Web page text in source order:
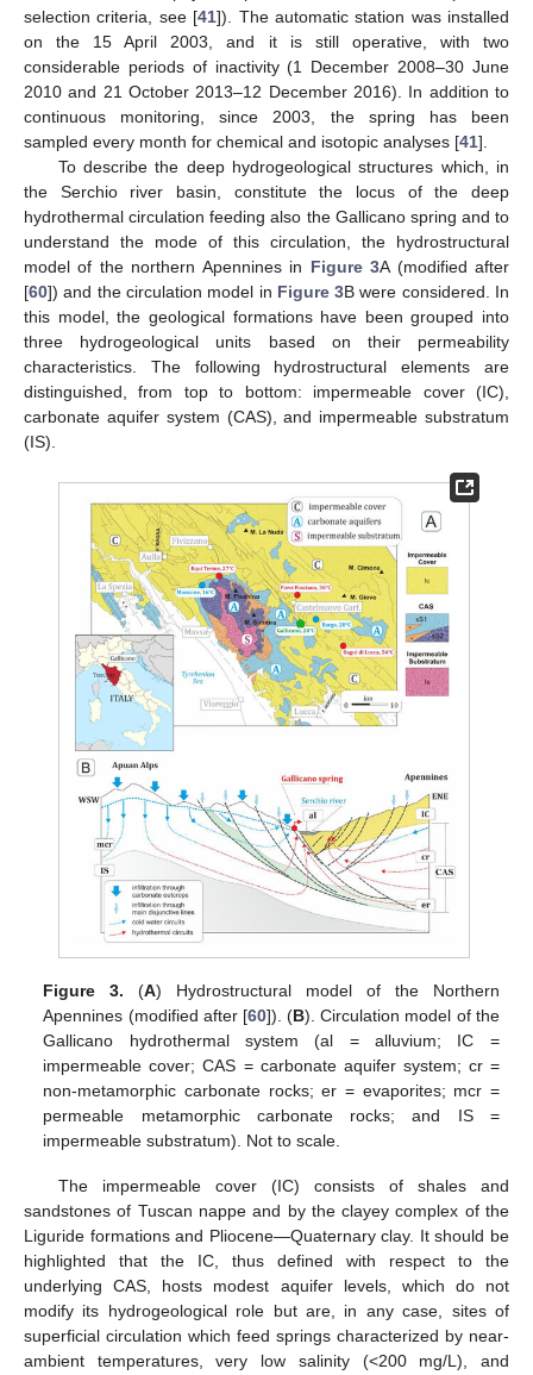
selection criteria, see [41]). The automatic station was installed
on the 15 April 2003, and it is still operative, with two
considerable periods of inactivity (1 December 2008–30 June
2010 and 21 October 2013–12 December 2016). In addition to
continuous monitoring, since 2003, the spring has been
sampled every month for chemical and isotopic analyses [41].
To describe the deep hydrogeological structures which, in
the Serchio river basin, constitute the locus of the deep
hydrothermal circulation feeding also the Gallicano spring and to
understand the mode of this circulation, the hydrostructural
model of the northern Apennines in Figure 3A (modified after
[60]) and the circulation model in Figure 3B were considered. In
this model, the geological formations have been grouped into
three hydrogeological units based on their permeability
characteristics. The following hydrostructural elements are
distinguished, from top to bottom: impermeable cover (IC),
carbonate aquifer system (CAS), and impermeable substratum
(IS).
Figure 3. (A) Hydrostructural model of the Northern
Apennines (modified after [60]). (B). Circulation model of the
Gallicano hydrothermal system (al = alluvium; IC =
impermeable cover; CAS = carbonate aquifer system; cr =
non-metamorphic carbonate rocks; er = evaporites; mcr =
permeable metamorphic carbonate rocks; and IS =
impermeable substratum). Not to scale.
The impermeable cover (IC) consists of shales and
sandstones of Tuscan nappe and by the clayey complex of the
Liguride formations and Pliocene—Quaternary clay. It should be
highlighted that the IC, thus defined with respect to the
underlying CAS, hosts modest aquifer levels, which do not
modify its hydrogeological role but are, in any case, sites of
superficial circulation which feed springs characterized by near-
ambient temperatures, very low salinity (<200 mg/L), and